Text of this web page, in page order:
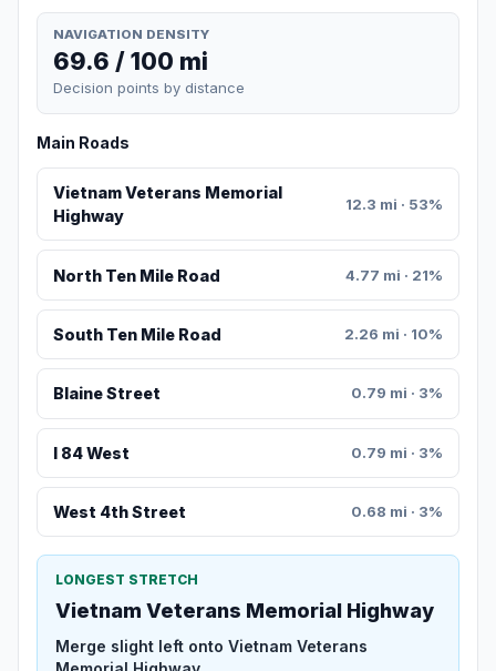
NAVIGATION DENSITY
69.6 / 100 mi
Decision points by distance
Main Roads
Vietnam Veterans Memorial
Highway
12.3 mi · 53%
North Ten Mile Road 4.77 mi · 21%
South Ten Mile Road 2.26 mi · 10%
Blaine Street 0.79 mi · 3%
I 84 West 0.79 mi · 3%
West 4th Street 0.68 mi · 3%
LONGEST STRETCH
Vietnam Veterans Memorial Highway
Merge slight left onto Vietnam Veterans